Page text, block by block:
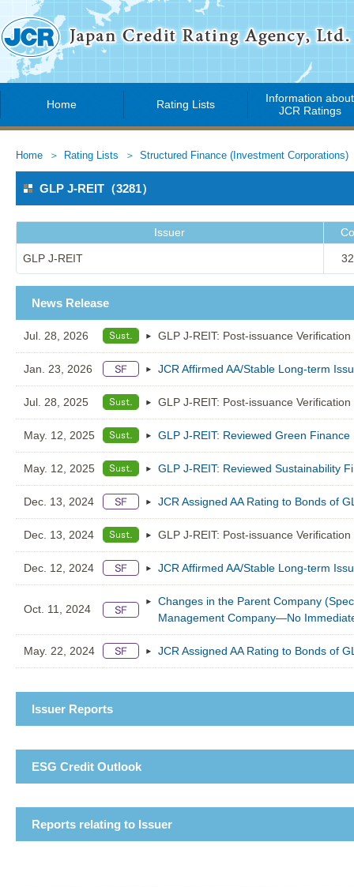
Home Rating Lists
Information about
JCR Ratings
Home Rating Lists Structured Finance (Investment Corporations)
GLP J-REIT（3281）
Issuer
GLP J-REIT
News Release
Jul. 28, 2026 GLP J-REIT: Post-issuance
Jan. 23, 2026 JCR Affirmed AA/Stable Long-term
Jul. 28, 2025 GLP J-REIT: Post-issuance
May. 12, 2025 GLP J-REIT: Reviewed Green
May. 12, 2025 GLP J-REIT: Reviewed Sustainability
Dec. 13, 2024 JCR Assigned AA Rating to Bonds of
Dec. 13, 2024 GLP J-REIT: Post-issuance
Dec. 12, 2024 JCR Affirmed AA/Stable Long-term
Oct. 11, 2024
Changes in the Parent Company
Management Company—No
May. 22, 2024 JCR Assigned AA Rating to Bonds of
Issuer Reports
ESG Credit Outlook
Reports relating to Issuer